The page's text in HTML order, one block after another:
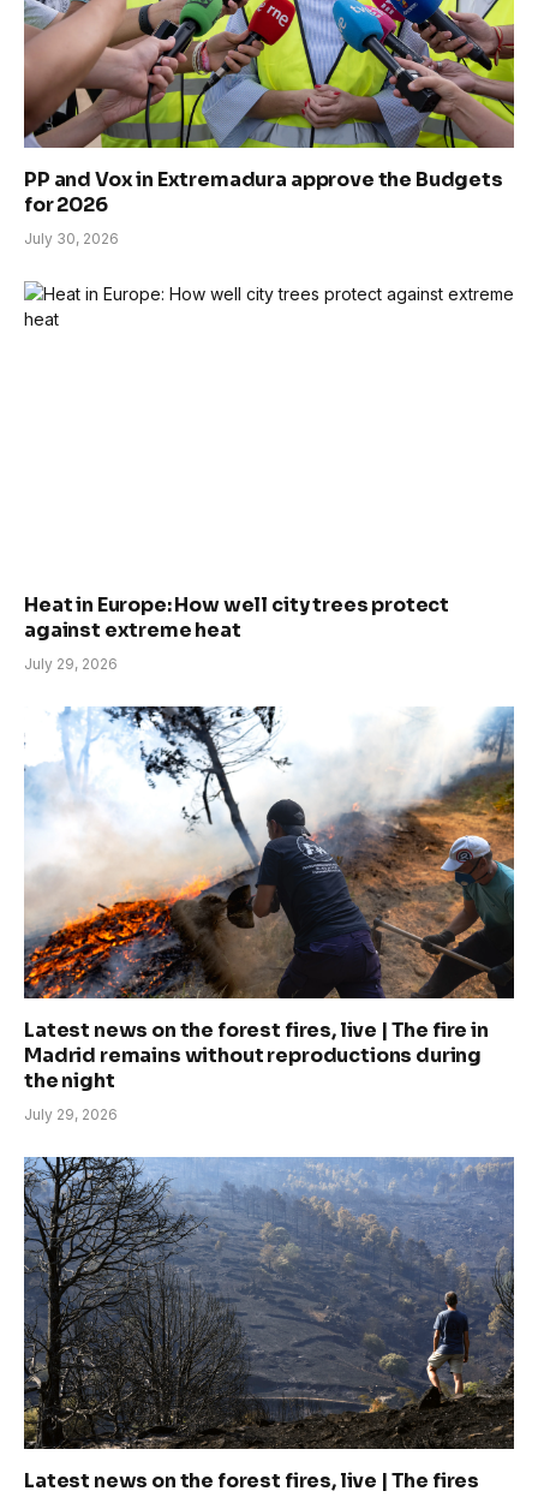
PP and Vox in Extremadura approve the Budgets
for 2026
July 30, 2026
Heat in Europe: How well city trees protect
against extreme heat
July 29, 2026
Latest news on the forest fires, live | The fire in
Madrid remains without reproductions during
the night
July 29, 2026
Latest news on the forest fires, live | The fires